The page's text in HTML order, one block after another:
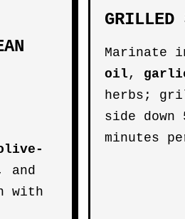
and
with
GRILLED
Marinate
oil,
herbs;
side down
minutes